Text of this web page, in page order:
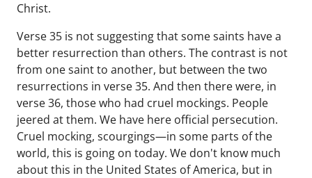
Christ.
Verse 35 is not suggesting that some saints have a
better resurrection than others. The contrast is not
from one saint to another, but between the two
resurrections in verse 35. And then there were, in
verse 36, those who had cruel mockings. People
jeered at them. We have here official persecution.
Cruel mocking, scourgings—in some parts of the
world, this is going on today. We don't know much
about this in the United States of America, but in